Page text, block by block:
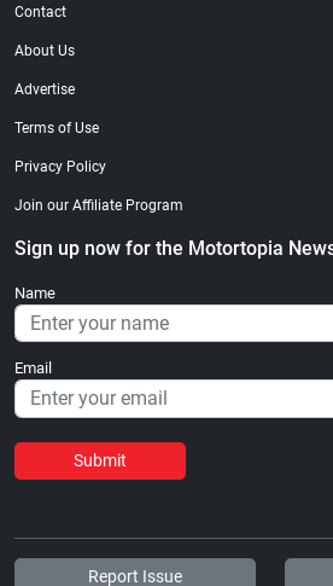
Contact
About Us
Advertise
Terms of Use
Privacy Policy
Join our Affiliate Program
Sign up now for the Motortopia
Name
Email
Submit
Report Issue